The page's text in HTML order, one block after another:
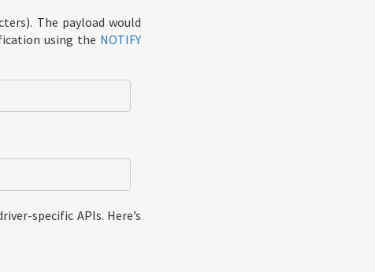
The payload would
using the NOTIFY
specific APIs. Here’s